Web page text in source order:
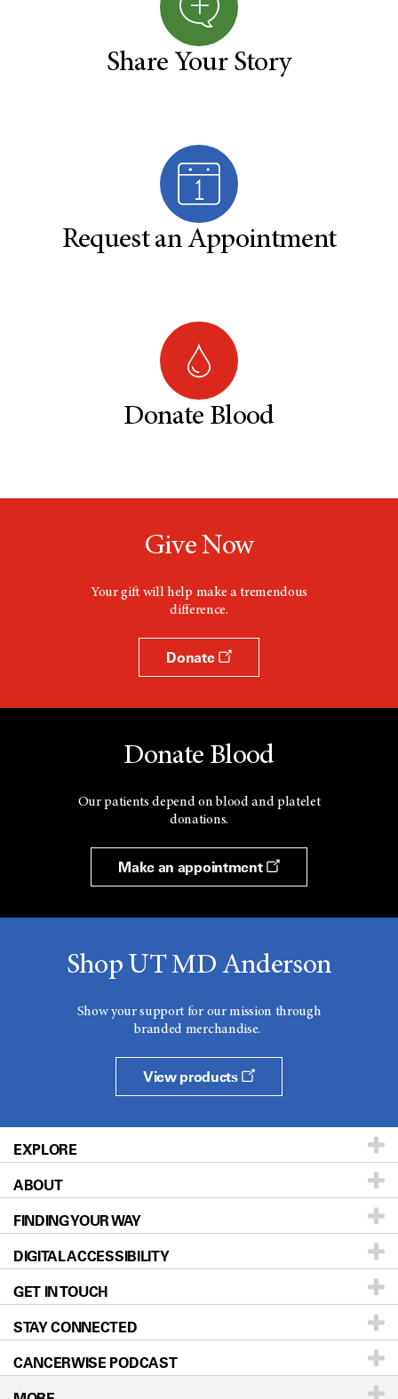
Share Your Story
Request an Appointment
Donate Blood
Give Now
Your gift will help make a tremendous
difference.
Donate
Donate Blood
Our patients depend on blood and platelet
donations.
Make an appointment
Shop UT MD Anderson
Show your support for our mission through
branded merchandise.
View products
EXPLORE
Patients & Family
Prevention & Screening
Donors & Volunteers
For Physicians
Research
Education & Training
ABOUT
About UT MD Anderson
Careers
Blog
Newsroom
Editorial Standards
FINDING YOUR WAY
Our Doctors
Locations
Directions
Sitemap
DIGITAL ACCESSIBILITY
Accessibility Policy
GET IN TOUCH
Call Ask a question
STAY CONNECTED
CANCERWISE PODCAST